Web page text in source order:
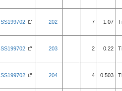
SS199702 202 7 1.07
SS199702 203 2 0.22
SS199702 204 4 0.503